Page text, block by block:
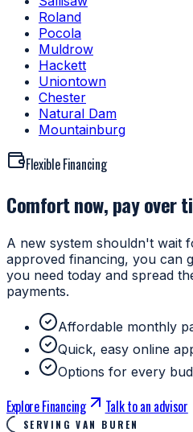
Roland
Pocola
Muldrow
Hackett
Uniontown
Chester
Natural Dam
Mountainburg
Flexible Financing
Comfort now, pay over
A new system shouldn't wait
approved financing, you can
you need today and spread
payments.
Affordable monthly
Quick, easy online
Options for every
Explore Financing Talk to an advisor
SERVING VAN BUREN